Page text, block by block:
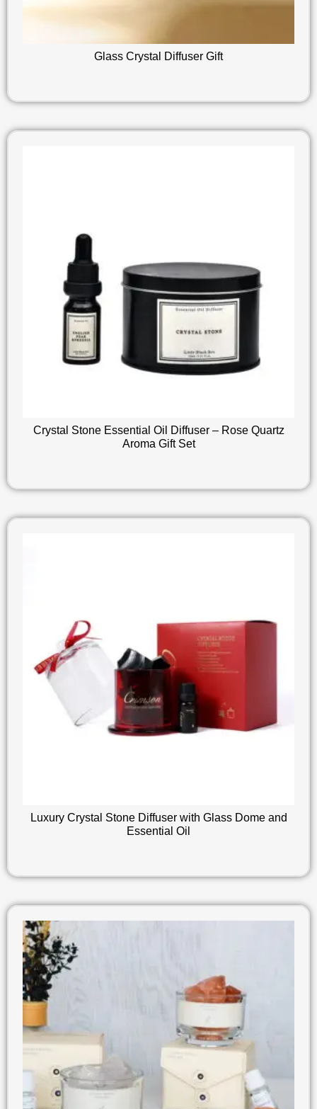
Glass Crystal Diffuser Gift
Crystal Stone Essential Oil Diffuser – Rose Quartz
Aroma Gift Set
Luxury Crystal Stone Diffuser with Glass Dome and
Essential Oil